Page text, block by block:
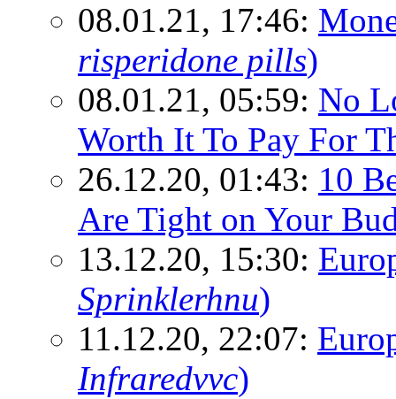
08.01.21, 17:46:
risperidone pills)
08.01.21, 05:59: No
Worth It To Pay For
26.12.20, 01:43: 10
Are Tight on Your
13.12.20, 15:30:
Sprinklerhnu)
11.12.20, 22:07:
Infraredvvc)